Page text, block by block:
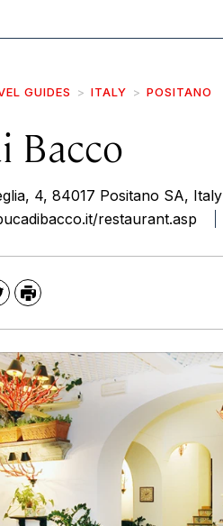
GUIDES ITALY POSITANO
Bacco
4, 84017 Positano SA, Italy
restaurant.asp
Print